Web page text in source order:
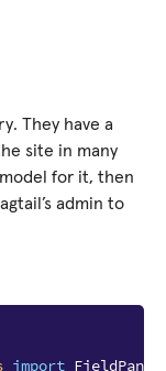
They have a
site in many
for it, then
admin to
import FieldPanel